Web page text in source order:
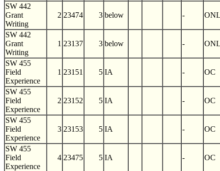
SW 442
Grant
Writing
2 23474 3 below -
SW 442
Grant
Writing
1 23137 3 below -
SW 455
Field
Experience
1 23151 5 IA - OC
SW 455
Field
Experience
2 23152 5 IA - OC
SW 455
Field
Experience
3 23153 5 IA - OC
SW 455
Field
Experience
4 23475 5 IA - OC